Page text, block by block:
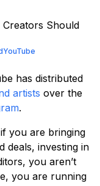
has distributed
artists over the
.
you are bringing
deals, investing in
you aren’t
you are running